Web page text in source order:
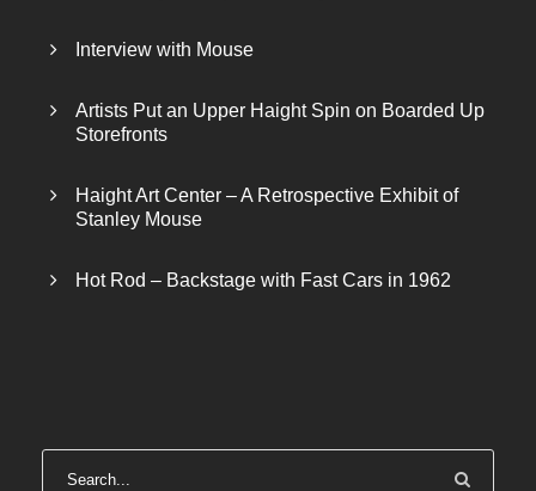
Interview with Mouse
Artists Put an Upper Haight Spin on Boarded Up
Storefronts
Haight Art Center – A Retrospective Exhibit of
Stanley Mouse
Hot Rod – Backstage with Fast Cars in 1962